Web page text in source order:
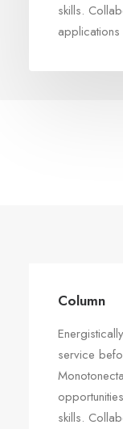
skills.
Column
service
skills.